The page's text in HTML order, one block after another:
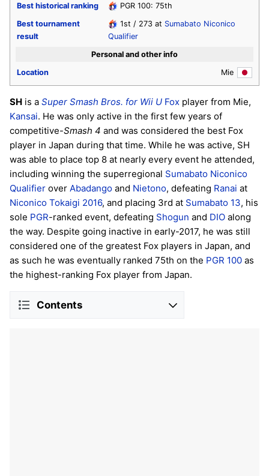
Best historical ranking
PGR 100: 75th
Best tournament
result
1st / 273 at Sumabato Niconico
Qualifier
Personal and other info
Location
Mie
SH is a Super Smash Bros. for Wii U Fox player from Mie,
Kansai. He was only active in the first few years of
competitive-Smash 4 and was considered the best Fox
player in Japan during that time. While he was active, SH
was able to place top 8 at nearly every event he attended,
including winning the superregional Sumabato Niconico
Qualifier over Abadango and Nietono, defeating Ranai at
Niconico Tokaigi 2016, and placing 3rd at Sumabato 13, his
sole PGR-ranked event, defeating Shogun and DIO along
the way. Despite going inactive in early-2017, he was still
considered one of the greatest Fox players in Japan, and
as such he was eventually ranked 75th on the PGR 100 as
the highest-ranking Fox player from Japan.
Contents